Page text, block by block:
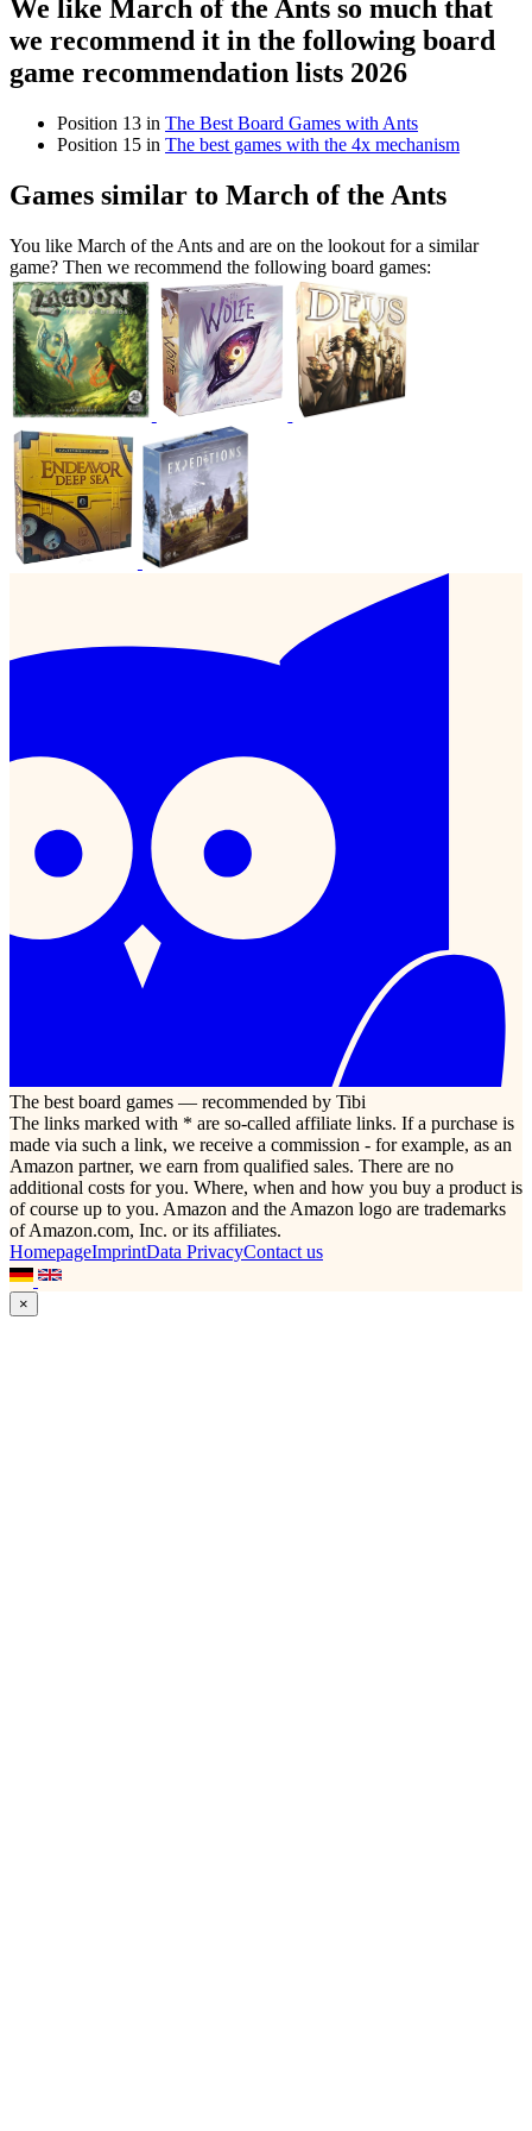
We like March of the Ants so much that
we recommend it in the following board
game recommendation lists 2026
Position 13 in The Best Board Games with Ants
Position 15 in The best games with the 4x mechanism
Games similar to March of the Ants
You like March of the Ants and are on the lookout for a similar
game? Then we recommend the following board games:
The best board games — recommended by Tibi
The links marked with * are so-called affiliate links. If a purchase is
made via such a link, we receive a commission - for example, as an
Amazon partner, we earn from qualified sales. There are no
additional costs for you. Where, when and how you buy a product is
of course up to you. Amazon and the Amazon logo are trademarks
of Amazon.com, Inc. or its affiliates.
HomepageImprintData PrivacyContact us
×